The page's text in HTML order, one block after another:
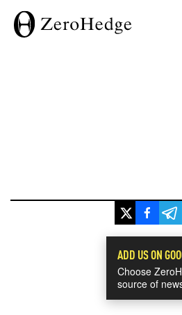
ADD US ON
Choose
source of